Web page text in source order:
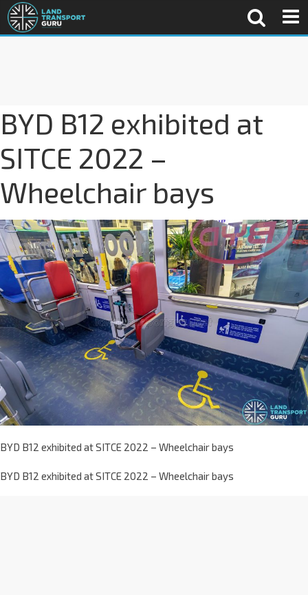
BYD B12 exhibited at
SITCE 2022 –
Wheelchair bays
BYD B12 exhibited at SITCE 2022 – Wheelchair bays
BYD B12 exhibited at SITCE 2022 – Wheelchair bays